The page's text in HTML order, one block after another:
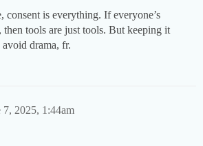
consent is everything. If everyone’s
tools are just tools. But keeping it
drama, fr.
7, 2025, 1:44am